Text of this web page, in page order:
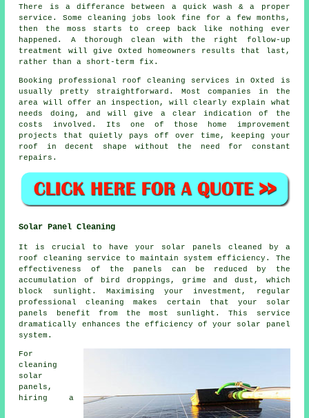
There is a differance between a quick wash & a proper
service. Somecleaning jobs look fine for a few months,
then the moss starts to creep back like nothing ever
happened. A thorough clean with the right follow-up
treatment will give Oxted homeowners results that last,
rather than a short-term fix.
Booking professional roof cleaning services in Oxted is
usually pretty straightforward. Most companies in the
area will offer an inspection, will clearly explain what
needs doing, and will give a clear indication of the
costs involved. Its one of those home improvement
projects that quietly pays off over time, keeping your
roof in decent shape without the need for constant
repairs.
Solar Panel Cleaning
It is crucial to have your solar panels cleaned by a
roof cleaning service to maintain system efficiency. The
effectiveness of the panels can be reduced by the
accumulation of bird droppings, grime and dust, which
block sunlight. Maximising your investment, regular
professional cleaning makes certain that your solar
panels benefit from the most sunlight. This service
dramatically enhances the efficiency of your solar panel
system.
For
cleaning
solar
panels,
hiring a